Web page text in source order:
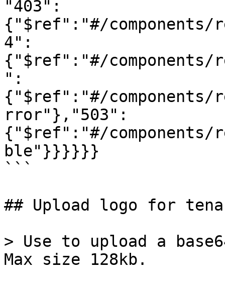
"403":
{"$ref":"#/components/
4":
{"$ref":"#/components/
":
{"$ref":"#/components/
rror"},"503":
{"$ref":"#/components/
ble"}}}}}}
```
## Upload logo for
> Use to upload a
Max size 128kb.